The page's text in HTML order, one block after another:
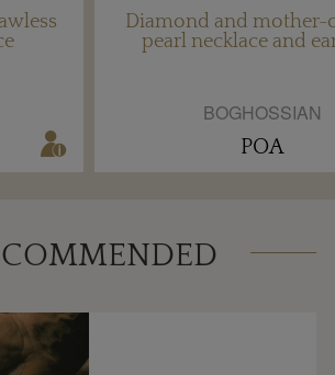
Diamond and mother-
pearl necklace and
BOGHOSSIAN
POA